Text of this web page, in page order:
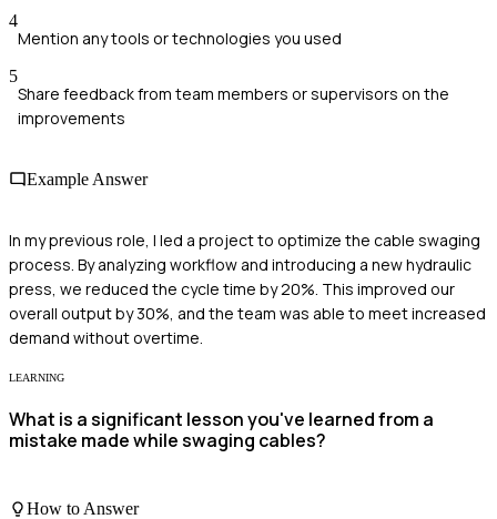
4
Mention any tools or technologies you used
5
Share feedback from team members or supervisors on the
improvements
Example Answer
In my previous role, I led a project to optimize the cable swaging
process. By analyzing workflow and introducing a new hydraulic
press, we reduced the cycle time by 20%. This improved our
overall output by 30%, and the team was able to meet increased
demand without overtime.
LEARNING
What is a significant lesson you've learned from a
mistake made while swaging cables?
How to Answer